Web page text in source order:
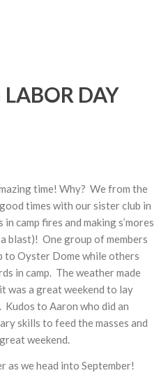
DAY
time! Why? We from the
times with our sister club in
camp fires and making s’mores
blast)! One group of members
to Oyster Dome while others
in camp. The weather made
was a great weekend to lay
Kudos to Aaron who did an
skills to feed the masses and
weekend.
as we head into September!